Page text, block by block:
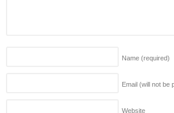
Name (required)
Email (will not be
Website